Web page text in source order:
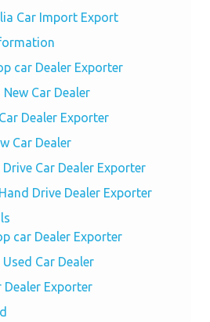
Car Import Export
car Dealer Exporter
Car Dealer
Dealer Exporter
Car Dealer
Drive Car Dealer Exporter
Drive Dealer Exporter
car Dealer Exporter
Car Dealer
Dealer Exporter